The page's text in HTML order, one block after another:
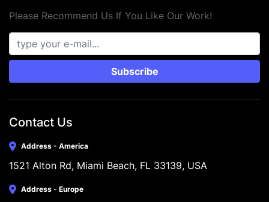
Please Recommend Us If You Like Our Work!
Subscribe
Contact Us
Address - America
1521 Alton Rd, Miami Beach, FL 33139, USA
Address - Europe